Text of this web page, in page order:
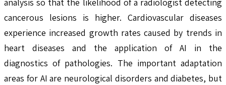
analysis so that the likelihood of a radiologist detecting
cancerous lesions is higher. Cardiovascular diseases
experience increased growth rates caused by trends in
heart diseases and the application of AI in the
diagnostics of pathologies. The important adaptation
areas for AI are neurological disorders and diabetes, but